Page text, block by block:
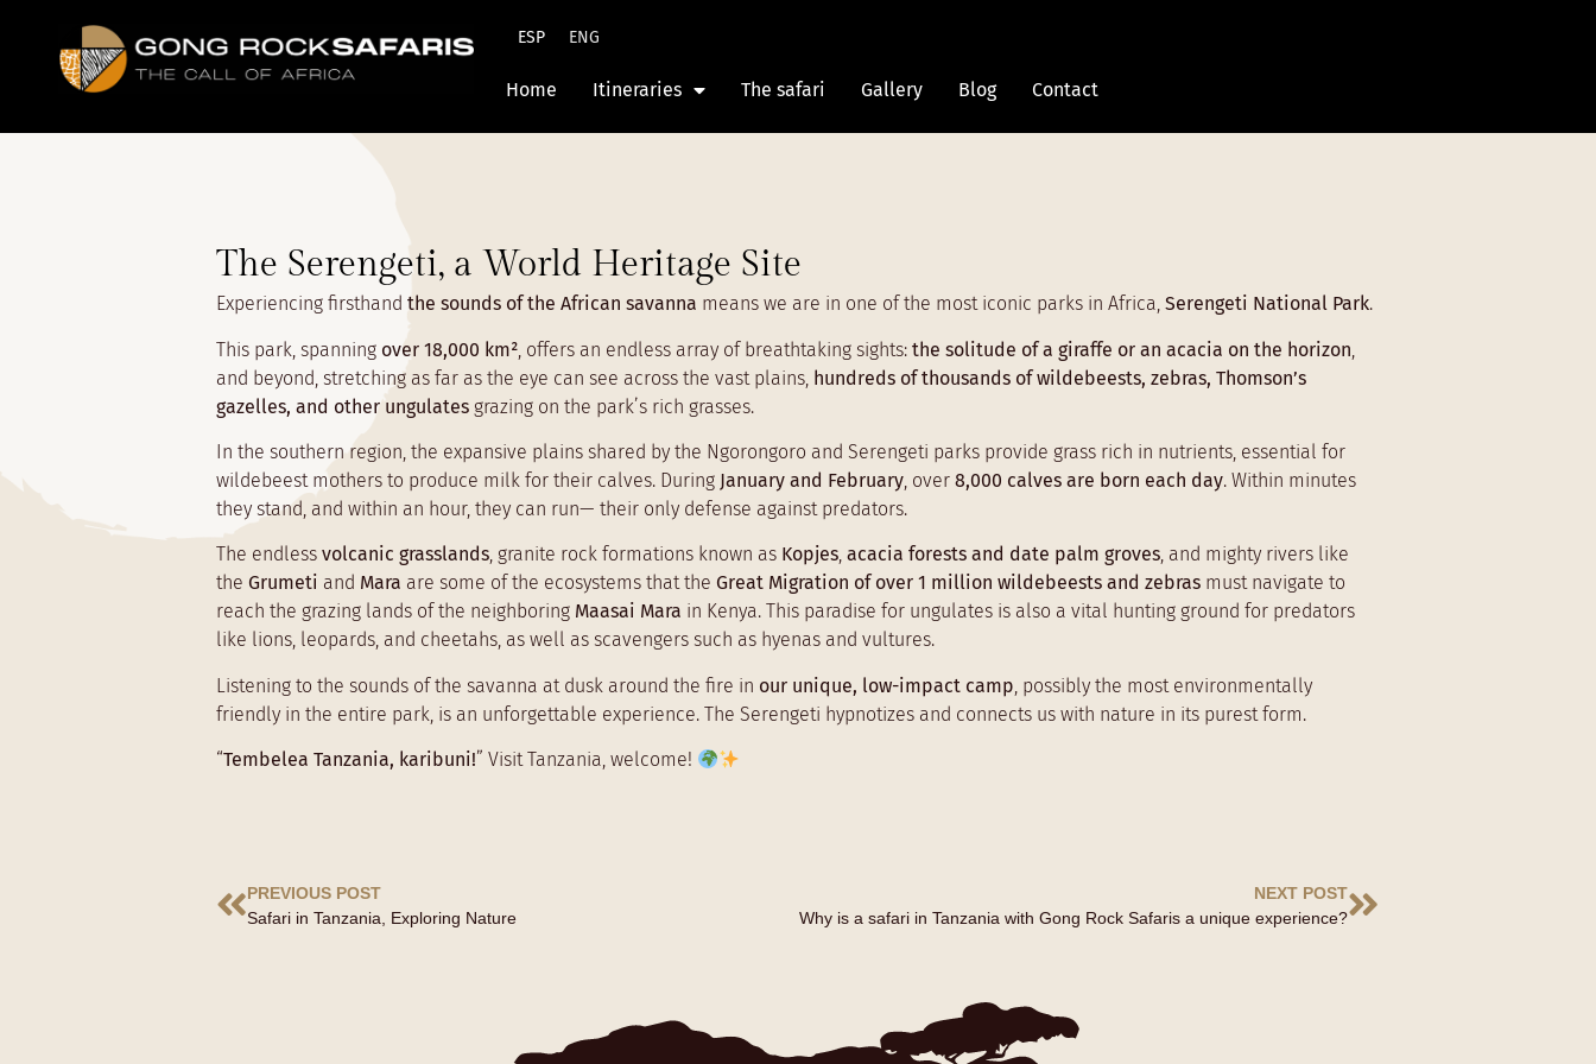
ESP ENG
Home Itineraries The safari Gallery Blog Contact
The Serengeti, a World Heritage Site
Experiencing firsthand the sounds of the African savanna means we are in one of the most iconic parks in Africa, Serengeti National Park.
This park, spanning over 18,000 km² , offers an endless array of breathtaking sights: the solitude of a giraffe or an acacia on the horizon
and beyond, stretching as far as the eye can see across the vast plains, hundreds of thousands of wildebeests, zebras, Thomson’s
gazelles, and other ungulates grazing on the park’s rich grasses.
In the southern region, the expansive plains shared by the Ngorongoro and Serengeti parks provide grass rich in nutrients, essential for
wildebeest mothers to produce milk for their calves. During January and February, over 8,000 calves are born each day. Within minutes
they stand, and within an hour, they can run— their only defense against predators.
The endless volcanic grasslands, granite rock formations known as Kopjes, acacia forests and date palm groves, and mighty rivers like
the Grumeti and Mara are some of the ecosystems that the Great Migration of over 1 million wildebeests and zebras must navigate to
reach the grazing lands of the neighboring Maasai Mara in Kenya. This paradise for ungulates is also a vital hunting ground for predators
like lions, leopards, and cheetahs, as well as scavengers such as hyenas and vultures.
Listening to the sounds of the savanna at dusk around the fire in our unique, low-impact camp, possibly the most environmentally
friendly in the entire park, is an unforgettable experience. The Serengeti hypnotizes and connects us with nature in its purest form.
“Tembelea Tanzania, karibuni!” Visit Tanzania, welcome!
PREVIOUS POST
Safari in Tanzania, Exploring Nature
NEXT POST
Why is a safari in Tanzania with Gong Rock Safaris a unique experience?